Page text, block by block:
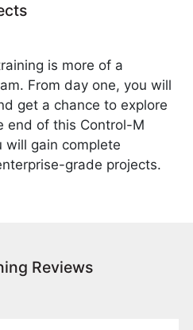
is more of a
From day one, you will
get a chance to explore
end of this Control-M
will gain complete
grade projects.
Reviews